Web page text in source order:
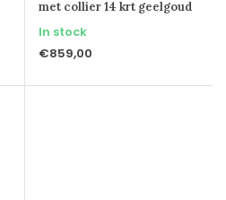
met collier 14 krt geelgoud
In stock
€859,00